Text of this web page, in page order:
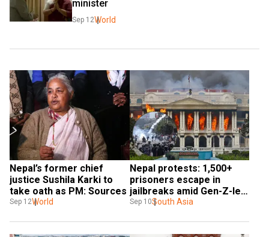
minister
Sep 12World
Nepal’s former chief
justice Sushila Karki to
take oath as PM: Sources
Sep 12World
Nepal protests: 1,500+
prisoners escape in
jailbreaks amid Gen-Z-led
unrest
Sep 10South Asia